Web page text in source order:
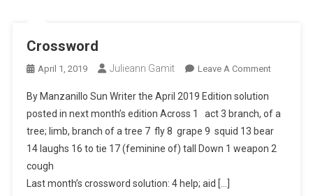
Crossword
April 1, 2019 Julieann Gamit Leave A CommentOn
By Manzanillo Sun Writer the April 2019 Edition solution
posted in next month’s edition Across 1 act 3 branch, of a
tree; limb, branch of a tree 7 fly 8 grape 9 squid 13 bear
14 laughs 16 to tie 17 (feminine of) tall Down 1 weapon 2
cough
Last month’s crossword solution: 4 help; aid […]